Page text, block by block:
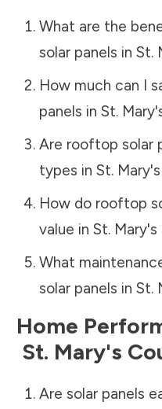
What are the
solar panels in St.
How much can I
panels in St.
Are rooftop solar
types in St.
How do rooftop
value in St.
What
solar panels in St.
Home
St. Mary's
Are solar panels